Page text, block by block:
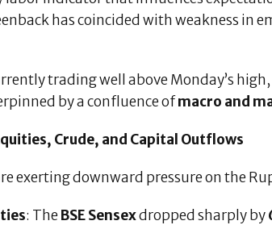
has coincided with weakness in
trading well above Monday’s
by a confluence ofmacro and
Crude, and Capital Outflows
exerting downward pressure on the
: The BSE Sensexdropped sharply by